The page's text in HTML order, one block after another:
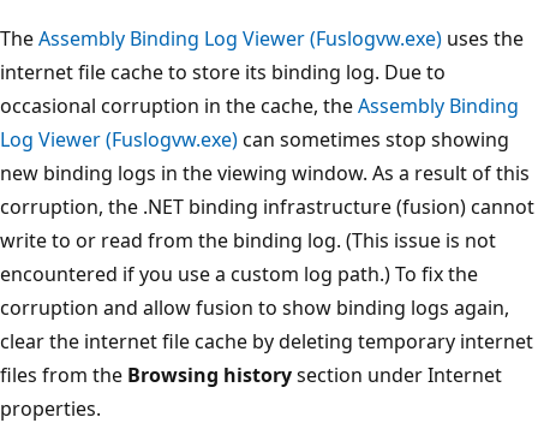
TheAssembly Binding Log Viewer (Fuslogvw.exe) uses the
internet file cache to store its binding log. Due to
occasional corruption in the cache, theAssembly Binding
Log Viewer (Fuslogvw.exe)can sometimes stop showing
new binding logs in the viewing window. As a result of this
corruption, the .NET binding infrastructure (fusion) cannot
write to or read from the binding log. (This issue is not
encountered if you use a custom log path.) To fix the
corruption and allow fusion to show binding logs again,
clear the internet file cache by deleting temporary internet
files from the Browsing historysection under Internet
properties.